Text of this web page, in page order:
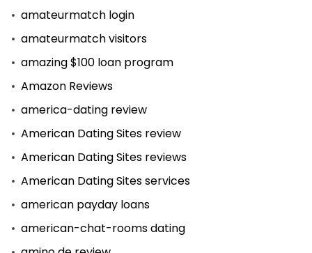
amateurmatch login
amateurmatch visitors
amazing $100 loan program
Amazon Reviews
america-dating review
American Dating Sites review
American Dating Sites reviews
American Dating Sites services
american payday loans
american-chat-rooms dating